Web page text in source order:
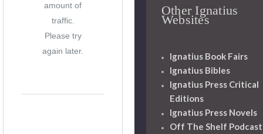
amount of
traffic.
Please try
again later.
Other Ignatius
Websites
Ignatius Book Fairs
Ignatius Bibles
Ignatius Press Critical
Editions
Ignatius Press Novels
Off The Shelf Podcast